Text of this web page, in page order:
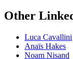
Other
Luca Cavallini
Anaïs Hakes
Noam Nisand